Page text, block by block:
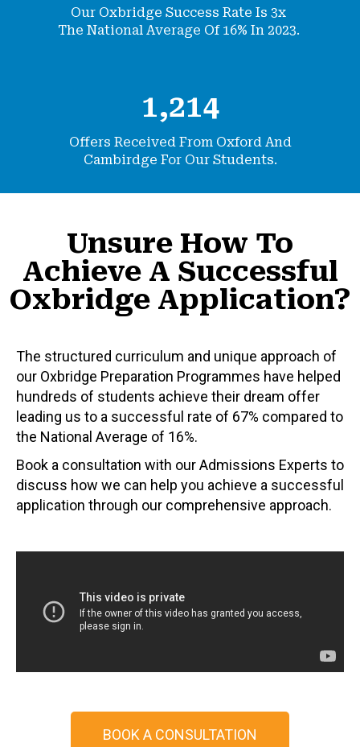
Our Oxbridge Success Rate Is 3x
The National Average Of 16% In 2023.
1,214
Offers Received From Oxford And
Cambirdge For Our Students.
Unsure How To
Achieve A Successful
Oxbridge Application?
The structured curriculum and unique approach of
our Oxbridge Preparation Programmes have helped
hundreds of students achieve their dream offer
leading us to a successful rate of 67% compared to
the National Average of 16%.
Book a consultation with our Admissions Experts to
discuss how we can help you achieve a successful
application through our comprehensive approach.
BOOK A CONSULTATION